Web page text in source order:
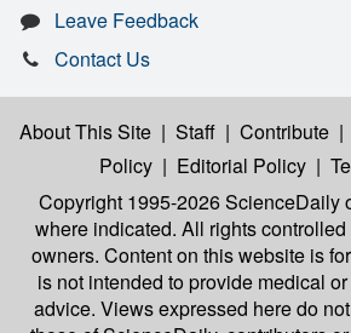
Leave Feedback
Contact Us
About This Site | Staff | Contribute |
Policy | Editorial Policy |
Copyright 1995-2026 ScienceDaily
where indicated. All rights
owners. Content on this website is
is not intended to provide medical
advice. Views expressed here do